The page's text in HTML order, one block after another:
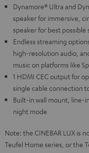
Dynamore® Ultra and
speaker for immersive,
speaker for best
Endless streaming
high-resolution audio,
music on platforms like
1 HDMI CEC output for
single cable connection
Built-in wall mount, line-
night mode
Note: the CINEBAR LUX is
Teufel Home series, or the